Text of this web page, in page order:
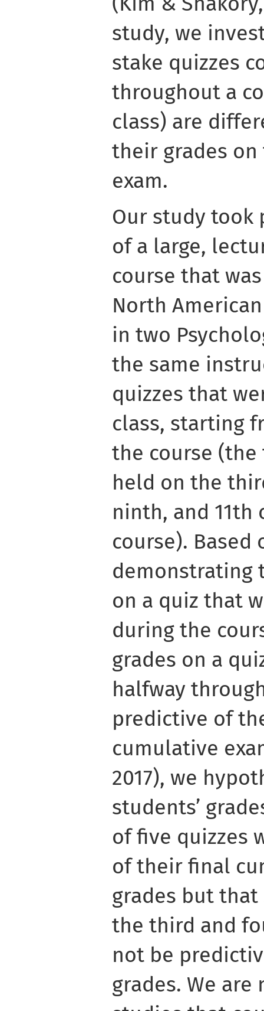
study, we
stake quizzes
throughout a
class) are
their grades
exam.
Our study took
of a large,
course that
North
in two
the same
quizzes that
class, starting
the course (the
held on the
ninth, and 11th
course). Based
demonstrating
on a quiz that
during the
grades on a
halfway
predictive of
cumulative
2017), we
students’
of five quizzes
of their final
grades but that
the third and
not be
grades. We are